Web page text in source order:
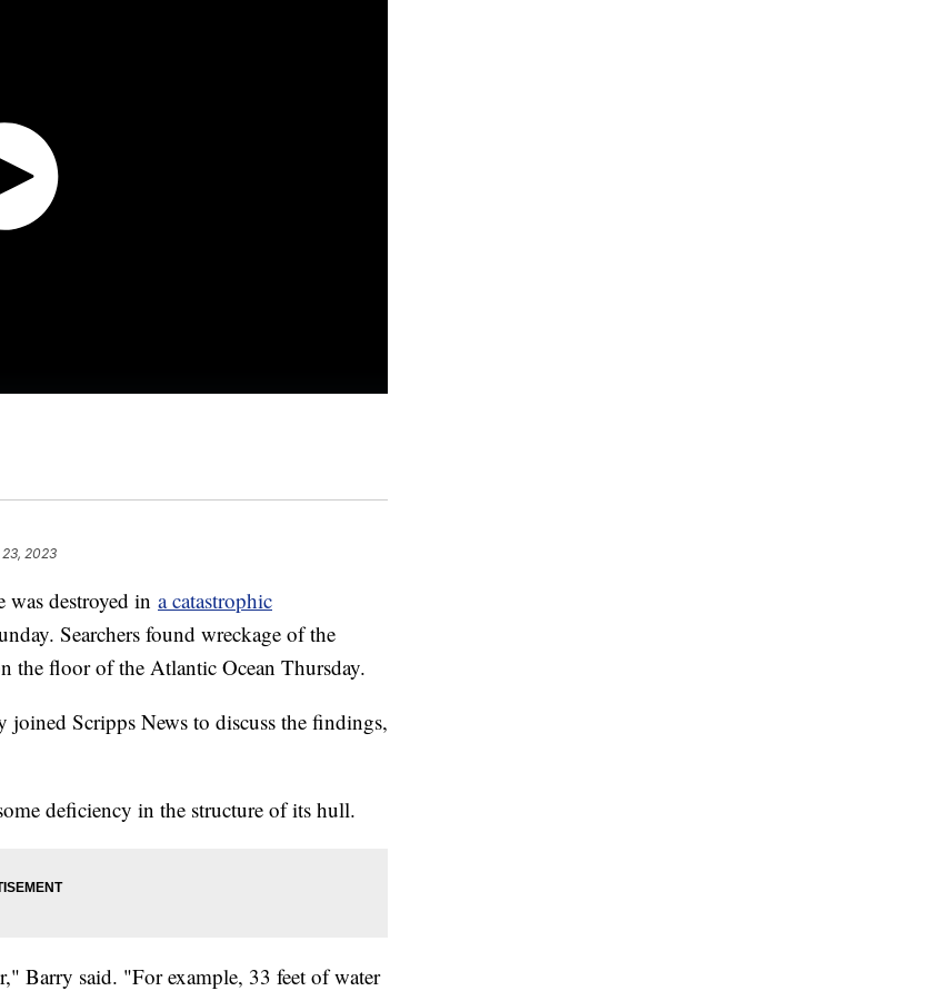
2023
destroyed in a catastrophic
Searchers found wreckage of the
the floor of the Atlantic Ocean Thursday.
Scripps News to discuss the findings,
deficiency in the structure of its hull.
Barry said. "For example, 33 feet of water